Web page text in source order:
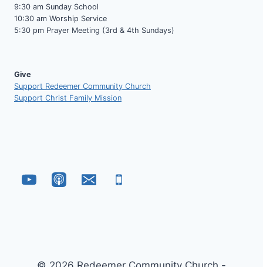
9:30 am Sunday School
10:30 am Worship Service
5:30 pm Prayer Meeting (3rd & 4th Sundays)
Give
Support Redeemer Community Church
Support Christ Family Mission